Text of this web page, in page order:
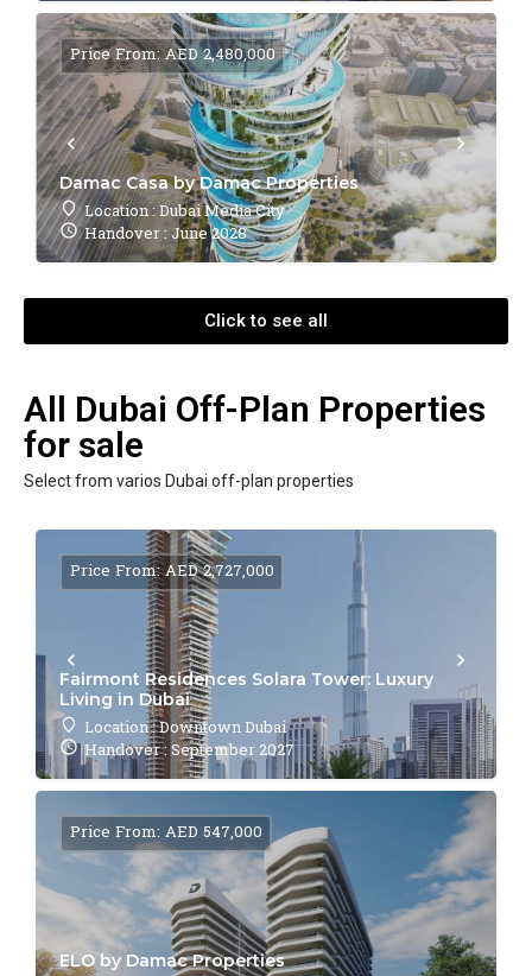
Damac Casa by Damac Properties
Location : Dubai Media City
Handover : June 2028
Price From: AED 2,480,000
Click to see all
All Dubai Off-Plan Properties
for sale
Select from varios Dubai off-plan properties
Fairmont Residences Solara Tower: Luxury
Living in Dubai
Location : Downtown Dubai
Handover : September 2027
Price From: AED 2,727,000
ELO by Damac Properties
Price From: AED 547,000